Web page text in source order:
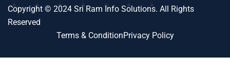
Copyright © 2024 Sri Ram Info Solutions. All Rights
Reserved
Terms & ConditionPrivacy Policy